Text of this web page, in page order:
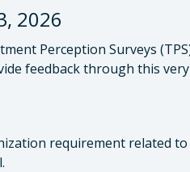
2026
Perception Surveys
feedback through this
requirement related